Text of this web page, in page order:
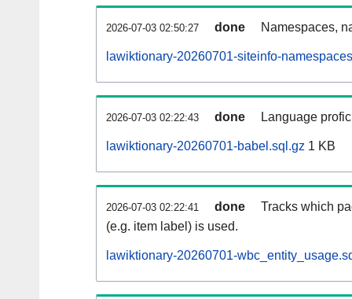
2026-07-03 02:50:27 done Namespaces,
lawiktionary-20260701-siteinfo-
2026-07-03 02:22:43 done Language
lawiktionary-20260701-babel.sql.gz 1 KB
2026-07-03 02:22:41 done
Tracks which
(e.g. item label) is used.
lawiktionary-20260701-